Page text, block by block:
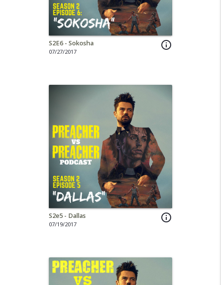
info_outline
S2E6 - Sokosha
07/27/2017
info_outline
S2e5 - Dallas
07/19/2017